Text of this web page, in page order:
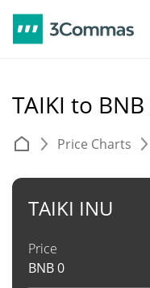
TAIKI to BNB
Price Charts
TAIKI INU
Price
BNB0